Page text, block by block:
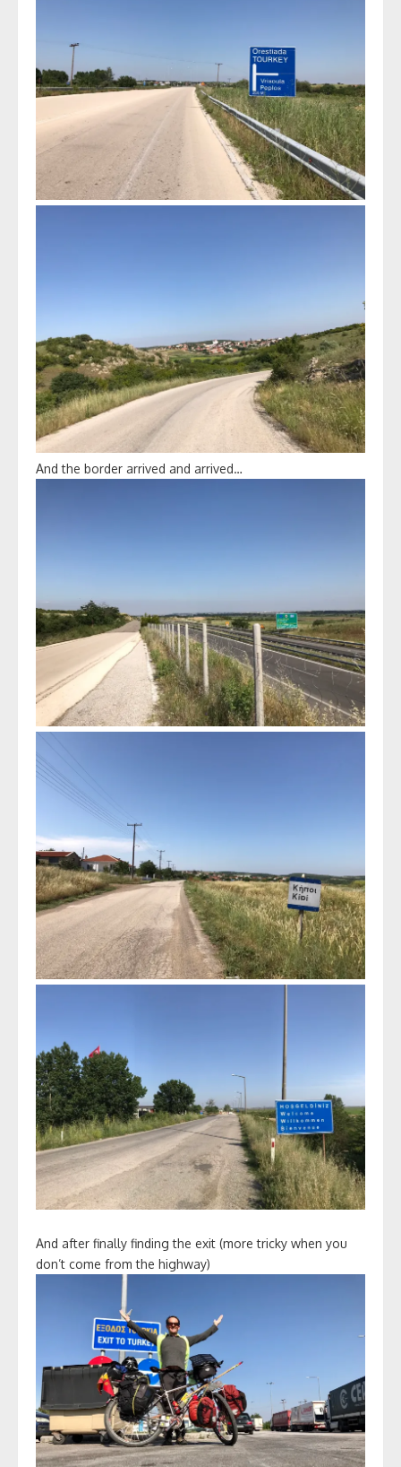
And the border arrived and arrived…
And after finally finding the exit (more tricky when you
don’t come from the highway)